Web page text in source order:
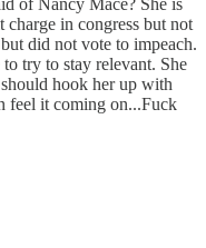
of Nancy Mace? She is
charge in congress but not
did not vote to impeach.
try to stay relevant. She
hook her up with
feel it coming on...Fuck